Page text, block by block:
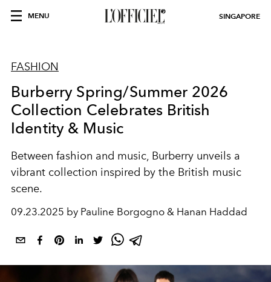
MENU SINGAPORE
FASHION
Burberry Spring/Summer 2026
Collection Celebrates British
Identity & Music
Between fashion and music, Burberry unveils a
vibrant collection inspired by the British music
scene.
09.23.2025 by Pauline Borgogno & Hanan Haddad